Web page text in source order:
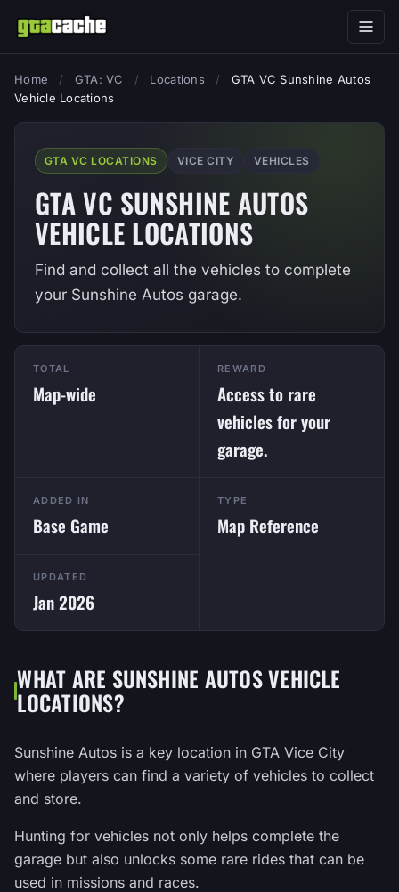
Home / GTA: VC / Locations /
GTA VC Sunshine Autos
Vehicle Locations
GTA VC LOCATIONS VICE CITY VEHICLES
GTA VC SUNSHINE AUTOS
VEHICLE LOCATIONS
Find and collect all the vehicles to complete
your Sunshine Autos garage.
TOTAL
Map-wide
REWARD
Access to rare
vehicles for your
garage.
ADDED IN
Base Game
TYPE
Map Reference
UPDATED
Jan 2026
WHAT ARE SUNSHINE AUTOS VEHICLE
LOCATIONS?
Sunshine Autos is a key location in GTA Vice City
where players can find a variety of vehicles to collect
and store.
Hunting for vehicles not only helps complete the
garage but also unlocks some rare rides that can be
used in missions and races.